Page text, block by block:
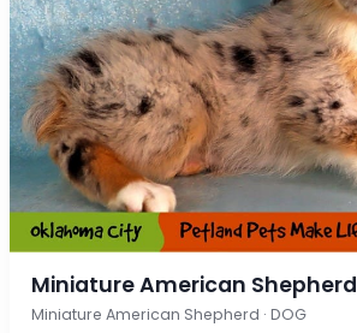
Miniature American Shepherd
Miniature American Shepherd · DOG